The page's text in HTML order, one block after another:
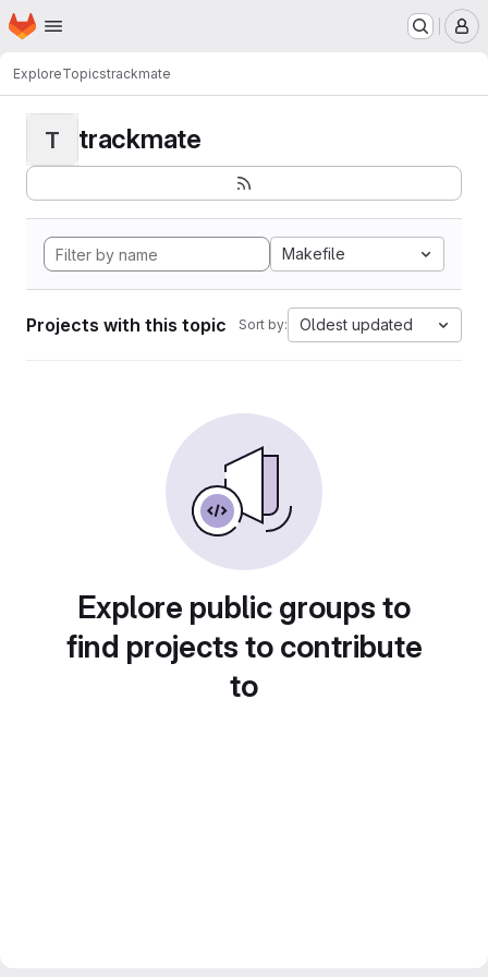
Skip to main content
Homepage
ExploreTopicstrackmate
T trackmate
Makefile
Projects with this topic Sort by: Oldest updated
Explore public groups to
find projects to contribute
to